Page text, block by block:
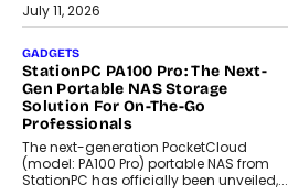
July 11, 2026
GADGETS
StationPC PA100 Pro: The Next-
Gen Portable NAS Storage
Solution For On-The-Go
Professionals
The next-generation PocketCloud
(model: PA100 Pro) portable NAS from
StationPC has officially been unveiled,...